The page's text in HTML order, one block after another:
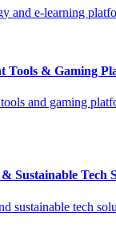
and e-learning
Tools & Gaming
and gaming
Sustainable Tech
sustainable tech